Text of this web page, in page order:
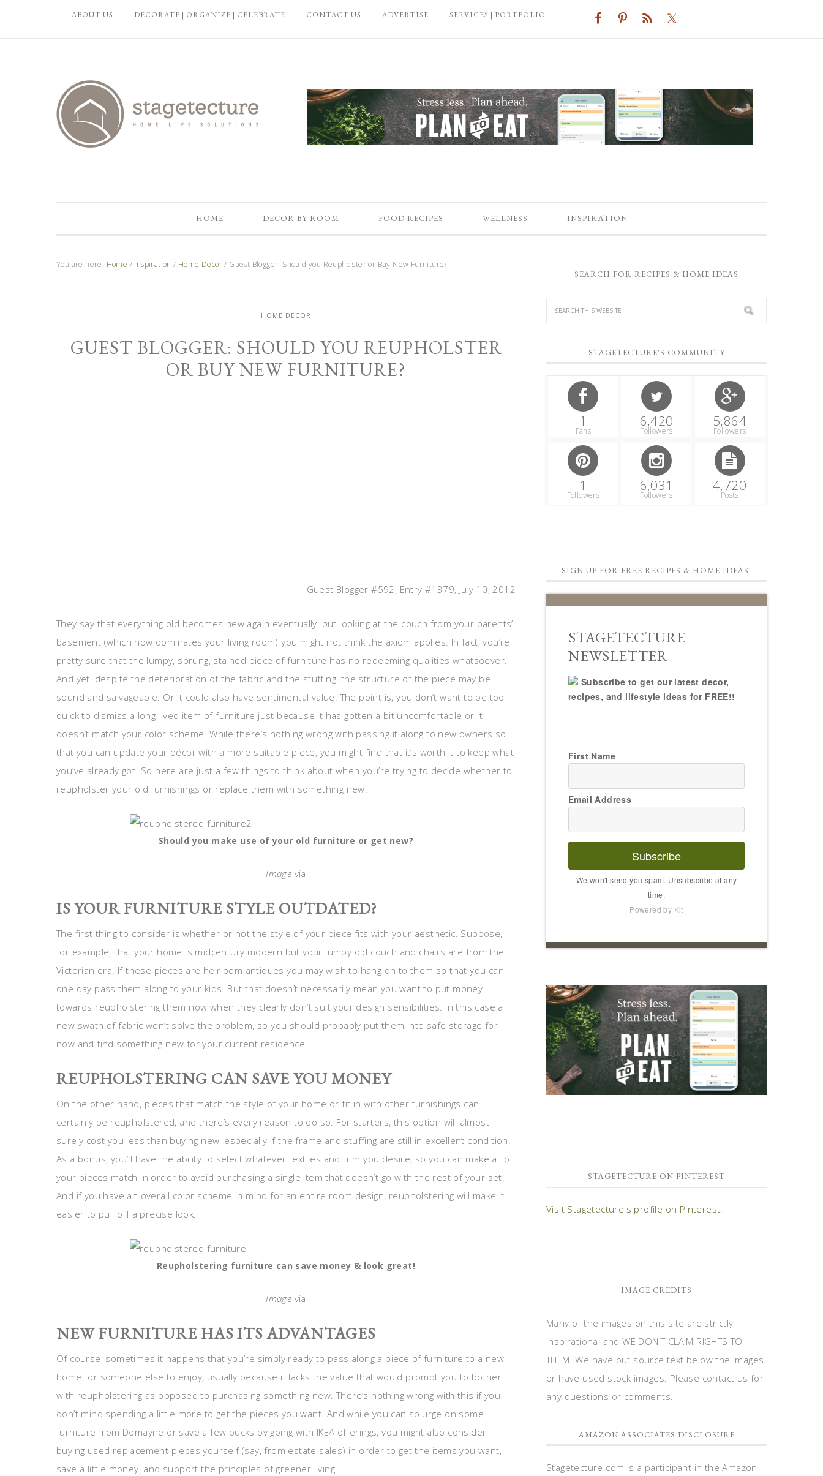
ABOUT US DECORATE | ORGANIZE | CELEBRATE CONTACT US ADVERTISE SERVICES | PORTFOLIO
HOME DECOR BY ROOM FOOD RECIPES WELLNESS INSPIRATION
You are here: Home / Inspiration / Home Decor / Guest Blogger: Should you Reupholster or Buy New Furniture?
HOME DECOR
GUEST BLOGGER: SHOULD YOU REUPHOLSTER
OR BUY NEW FURNITURE?
Guest Blogger #592, Entry #1379, July 10, 2012
They say that everything old becomes new again eventually, but looking at the couch from your parents’
basement (which now dominates your living room) you might not think the axiom applies. In fact, you’re
pretty sure that the lumpy, sprung, stained piece of furniture has no redeeming qualities whatsoever.
And yet, despite the deterioration of the fabric and the stuffing, the structure of the piece may be
sound and salvageable. Or it could also have sentimental value. The point is, you don’t want to be too
quick to dismiss a long-lived item of furniture just because it has gotten a bit uncomfortable or it
doesn’t match your color scheme. While there’s nothing wrong with passing it along to new owners so
that you can update your décor with a more suitable piece, you might find that it’s worth it to keep what
you’ve already got. So here are just a few things to think about when you’re trying to decide whether to
reupholster your old furnishings or replace them with something new.
Should you make use of your old furniture or get new?
Image via
IS YOUR FURNITURE STYLE OUTDATED?
The first thing to consider is whether or not the style of your piece fits with your aesthetic. Suppose,
for example, that your home is midcentury modern but your lumpy old couch and chairs are from the
Victorian era. If these pieces are heirloom antiques you may wish to hang on to them so that you can
one day pass them along to your kids. But that doesn’t necessarily mean you want to put money
towards reupholstering them now when they clearly don’t suit your design sensibilities. In this case a
new swath of fabric won’t solve the problem, so you should probably put them into safe storage for
now and find something new for your current residence.
REUPHOLSTERING CAN SAVE YOU MONEY
On the other hand, pieces that match the style of your home or fit in with other furnishings can
certainly be reupholstered, and there’s every reason to do so. For starters, this option will almost
surely cost you less than buying new, especially if the frame and stuffing are still in excellent condition.
As a bonus, you’ll have the ability to select whatever textiles and trim you desire, so you can make all of
your pieces match in order to avoid purchasing a single item that doesn’t go with the rest of your set.
And if you have an overall color scheme in mind for an entire room design, reupholstering will make it
easier to pull off a precise look.
Reupholstering furniture can save money & look great!
Image via
NEW FURNITURE HAS ITS ADVANTAGES
Of course, sometimes it happens that you’re simply ready to pass along a piece of furniture to a new
home for someone else to enjoy, usually because it lacks the value that would prompt you to bother
with reupholstering as opposed to purchasing something new. There’s nothing wrong with this if you
don’t mind spending a little more to get the pieces you want. And while you can splurge on some
furniture from Domayne or save a few bucks by going with IKEA offerings, you might also consider
buying used replacement pieces yourself (say, from estate sales) in order to get the items you want,
save a little money, and support the principles of greener living.
SEARCH FOR RECIPES & HOME IDEAS
STAGETECTURE'S COMMUNITY
1
Fans
6,420
Followers
5,864
Followers
1
Followers
6,031
Followers
4,720
Posts
SIGN UP FOR FREE RECIPES & HOME IDEAS!
STAGETECTURE
NEWSLETTER
Subscribe to get our latest decor,
recipes, and lifestyle ideas for FREE!!
First Name
Email Address
Subscribe
We won't send you spam. Unsubscribe at any
time.
Powered by Kit
STAGETECTURE ON PINTEREST
Visit Stagetecture's profile on Pinterest.
IMAGE CREDITS
Many of the images on this site are strictly
inspirational and WE DON'T CLAIM RIGHTS TO
THEM. We have put source text below the images
or have used stock images. Please contact us for
any questions or comments.
AMAZON ASSOCIATES DISCLOSURE
Stagetecture.com is a participant in the Amazon